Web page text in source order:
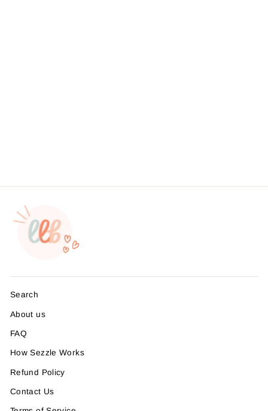
Search
About us
FAQ
How Sezzle Works
Refund Policy
Contact Us